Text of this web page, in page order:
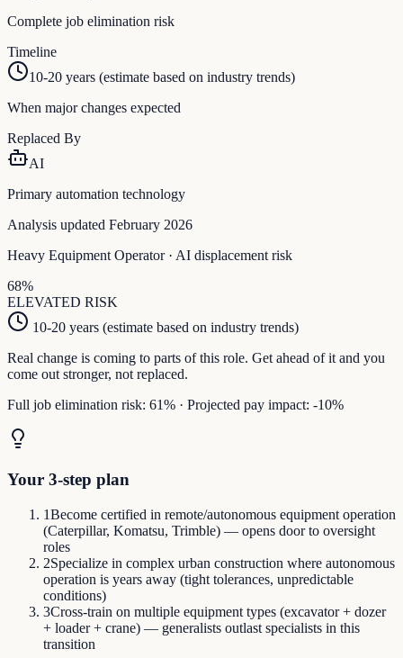
Complete job elimination risk
Timeline
10-20 years (estimate based on industry trends)
When major changes expected
Replaced By
AI
Primary automation technology
Analysis updated February 2026
Heavy Equipment Operator· AI displacement risk
68%
ELEVATED RISK
10-20 years (estimate based on industry trends)
Real change is coming to parts of this role. Get ahead of it and you
come out stronger, not replaced.
Full job elimination risk: 61% · Projected pay impact: -10%
Your 3-step plan
1Become certified in remote/autonomous equipment operation
(Caterpillar, Komatsu, Trimble) — opens door to oversight
roles
2Specialize in complex urban construction where autonomous
operation is years away (tight tolerances, unpredictable
conditions)
3Cross-train on multiple equipment types (excavator + dozer
+ loader + crane) — generalists outlast specialists in this
transition